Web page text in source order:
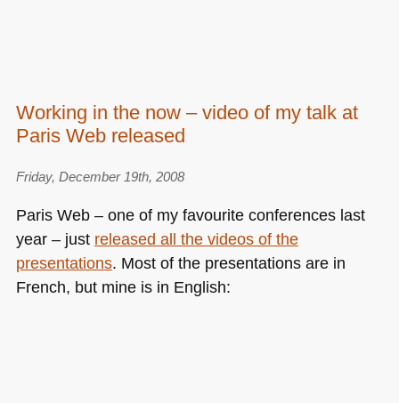
Working in the now – video of my talk at
Paris Web released
Friday, December 19th, 2008
Paris Web – one of my favourite conferences last
year – just released all the videos of the
presentations. Most of the presentations are in
French, but mine is in English: